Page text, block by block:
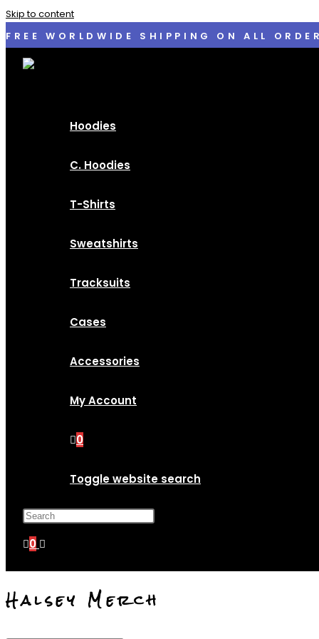
Skip to content
FREE WORLDWIDE SHIPPING ON ALL
Hoodies
C. Hoodies
T-Shirts
Sweatshirts
Tracksuits
Cases
Accessories
My Account
0
Toggle website search
0
Halsey Merch